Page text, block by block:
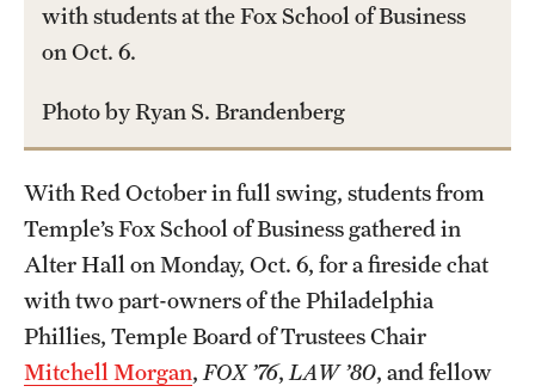
Clubs and Organizations
Emergency Resources
Housing and Dining
Safety
Student Affairs
Student Resources
with students at the Fox School of Business
on Oct. 6.
Photo by Ryan S. Brandenberg
With Red October in full swing, students from
Temple’s Fox School of Business gathered in
Alter Hall on Monday, Oct. 6, for a fireside chat
with two part-owners of the Philadelphia
Phillies, Temple Board of Trustees Chair
Mitchell Morgan, FOX ’76, LAW ’80, and fellow